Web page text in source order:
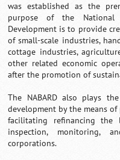
was established as the
purpose of the
Development is to provide
of small-scale industries,
cottage industries,
other related economic
after the promotion of
The NABARD also plays
development by the means
facilitating refinancing
inspection, monitoring,
corporations.